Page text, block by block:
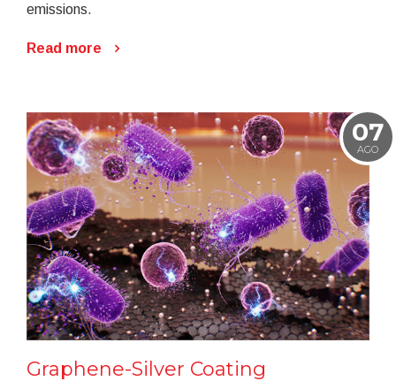
emissions.
Read more
07
AGO
Graphene-Silver Coating